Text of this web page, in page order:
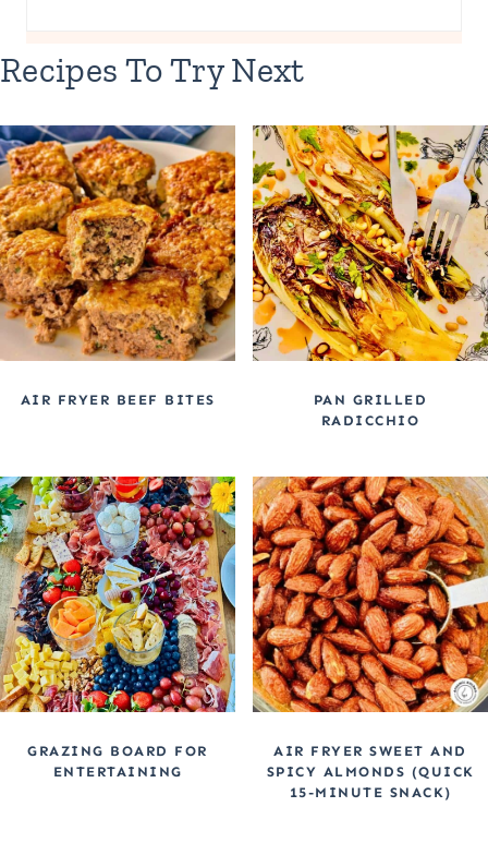
Recipes To Try Next
AIR FRYER BEEF BITES
PAN GRILLED
RADICCHIO
GRAZING BOARD FOR
ENTERTAINING
AIR FRYER SWEET AND
SPICY ALMONDS (QUICK
15-MINUTE SNACK)